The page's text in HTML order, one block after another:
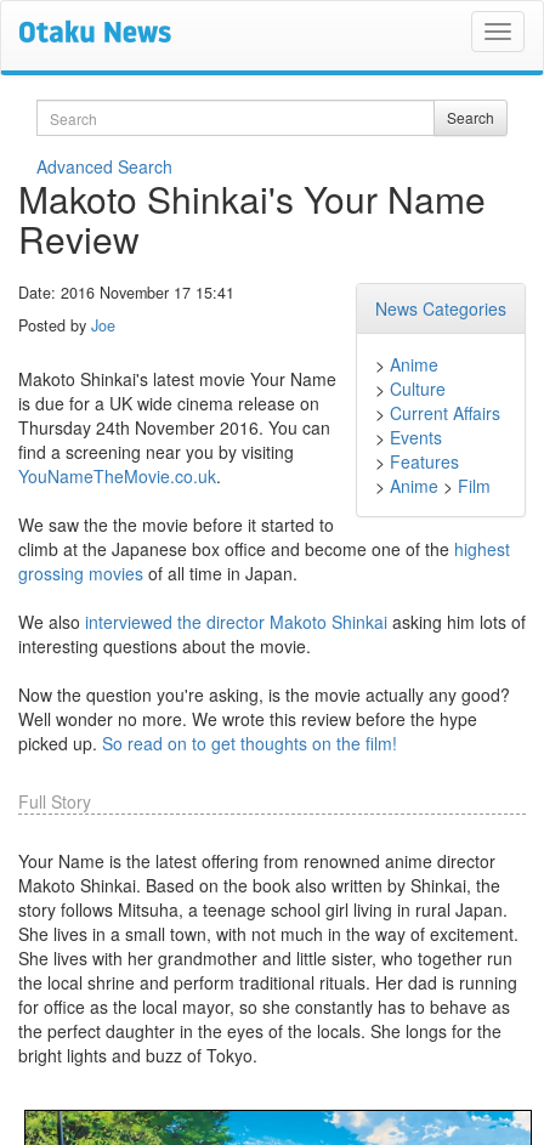
Search Search
Advanced Search
Makoto Shinkai's Your Name
Review
News Categories
> Anime
> Culture
> Current Affairs
> Events
> Features
> Anime > Film
Date: 2016 November 17 15:41
Posted by Joe
Makoto Shinkai's latest movie Your Name
is due for a UK wide cinema release on
Thursday 24th November 2016. You can
find a screening near you by visiting
YouNameTheMovie.co.uk.
We saw the the movie before it started to
climb at the Japanese box office and become one of the highest
grossing movies of all time in Japan.
We also interviewed the director Makoto Shinkai asking him lots of
interesting questions about the movie.
Now the question you're asking, is the movie actually any good?
Well wonder no more. We wrote this review before the hype
picked up. So read on to get thoughts on the film!
Full Story
Your Name is the latest offering from renowned anime director
Makoto Shinkai. Based on the book also written by Shinkai, the
story follows Mitsuha, a teenage school girl living in rural Japan.
She lives in a small town, with not much in the way of excitement.
She lives with her grandmother and little sister, who together run
the local shrine and perform traditional rituals. Her dad is running
for office as the local mayor, so she constantly has to behave as
the perfect daughter in the eyes of the locals. She longs for the
bright lights and buzz of Tokyo.